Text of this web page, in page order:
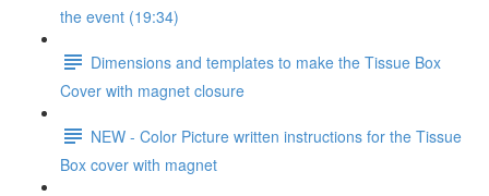
the event (19:34)
Dimensions and templates to make the Tissue Box
Cover with magnet closure
NEW - Color Picture written instructions for the Tissue
Box cover with magnet